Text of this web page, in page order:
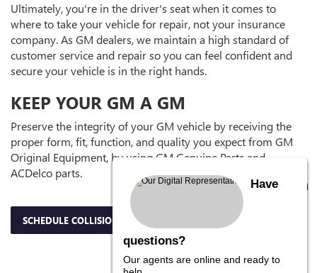
Ultimately, you're in the driver's seat when it comes to
where to take your vehicle for repair, not your insurance
company. As GM dealers, we maintain a high standard of
customer service and repair so you can feel confident and
secure your vehicle is in the right hands.
KEEP YOUR GM A GM
Preserve the integrity of your GM vehicle by receiving the
proper form, fit, function, and quality you expect from GM
Original Equipment, by using GM Genuine Parts and
ACDelco parts.
SCHEDULE COLLISION APPOINTMENT
Have
questions?
Our agents are online and ready to